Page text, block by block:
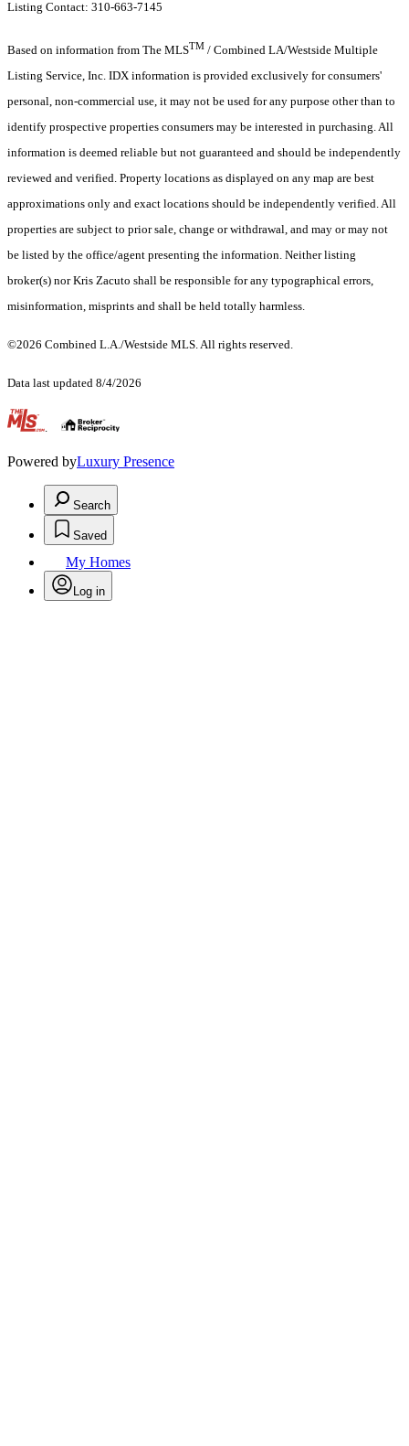
Listing Contact: 310-663-7145
Based on information from The MLSTM / Combined LA/Westside Multiple
Listing Service, Inc. IDX information is provided exclusively for consumers'
personal, non-commercial use, it may not be used for any purpose other than to
identify prospective properties consumers may be interested in purchasing. All
information is deemed reliable but not guaranteed and should be independently
reviewed and verified. Property locations as displayed on any map are best
approximations only and exact locations should be independently verified. All
properties are subject to prior sale, change or withdrawal, and may or may not
be listed by the office/agent presenting the information. Neither listing
broker(s) nor Kris Zacuto shall be responsible for any typographical errors,
misinformation, misprints and shall be held totally harmless.
©2026 Combined L.A./Westside MLS. All rights reserved.
Data last updated 8/4/2026
.
Powered byLuxury Presence
Search
Saved
My Homes
Log in